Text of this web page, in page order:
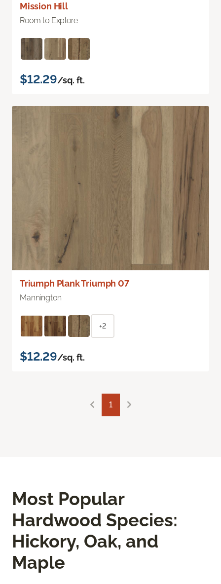
Mission Hill
Room to Explore
$12.29/sq. ft.
Triumph Plank Triumph 07
Mannington
+2
$12.29/sq. ft.
1
Most Popular
Hardwood Species:
Hickory, Oak, and
Maple